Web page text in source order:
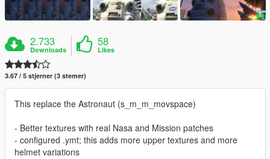
2.733
Downloads
58
Likes
3.67 / 5 stjerner (3 stemer)
This replace the Astronaut (s_m_m_movspace)
- Better textures with real Nasa and Mission patches
- configured .ymt; this adds more upper textures and more
helmet variations